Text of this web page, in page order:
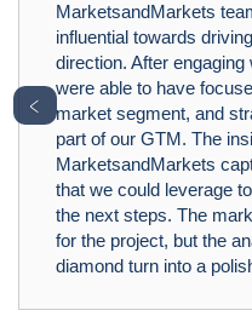
MarketsandMarkets
influential towards
direction. After
were able to have
market segment, and
part of our GTM. The
MarketsandMarkets
that we could leverage
the next steps. The
for the project, but the
diamond turn into a
﹤